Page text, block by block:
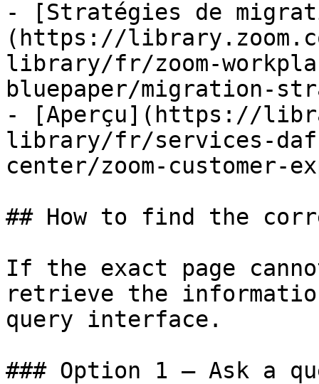
- [Stratégies de
(https://
library/fr/zoom-
bluepaper/migration-
- [Aperçu](https://
library/fr/services-
center/zoom-customer-
## How to find the
If the exact page
retrieve the
query interface.
### Option 1 — Ask a